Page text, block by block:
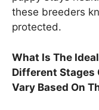
these breeders
protected.
What Is The
Different Stages
Vary Based On